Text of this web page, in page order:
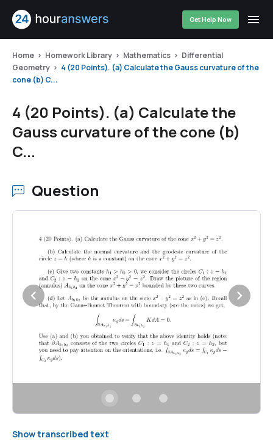
Get Help Now
Home Homework Library Mathematics
Differential
Geometry
4 (20 Points). (a) Calculate the Gauss curvature of the
cone (b) C...
4 (20 Points). (a) Calculate the
Gauss curvature of the cone (b)
C...
Question
Show transcribed text